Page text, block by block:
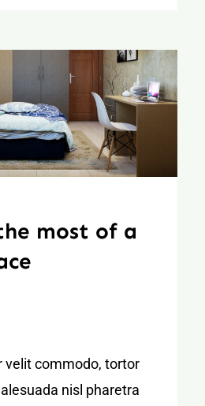
most of a
velit commodo, tortor
nisl pharetra